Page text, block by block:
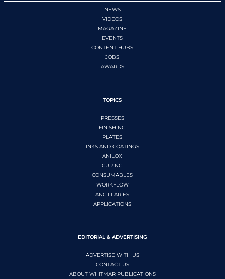
NEWS
VIDEOS
MAGAZINE
EVENTS
CONTENT HUBS
JOBS
AWARDS
TOPICS
PRESSES
FINISHING
PLATES
INKS AND COATINGS
ANILOX
CURING
CONSUMABLES
WORKFLOW
ANCILLARIES
APPLICATIONS
EDITORIAL & ADVERTISING
ADVERTISE WITH US
CONTACT US
ABOUT WHITMAR PUBLICATIONS